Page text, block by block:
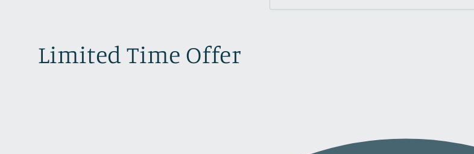
Limited Time Offer